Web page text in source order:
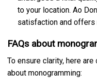
to your location. Ao
satisfaction and
FAQs about
To ensure clarity, here
about monogramming: